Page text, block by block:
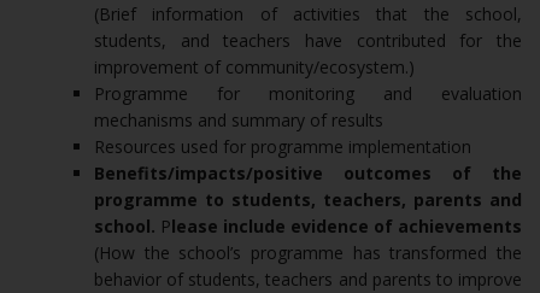
(Brief information of activities that the school,
students, and teachers have contributed for the
improvement of community/ecosystem.)
Programme for monitoring and evaluation
mechanisms and summary of results
Resources used for programme implementation
Benefits/impacts/positive outcomes of the
programme to students, teachers, parents and
school. Please include evidence of achievements
(How the school’s programme has transformed the
behavior of students, teachers and parents to improve